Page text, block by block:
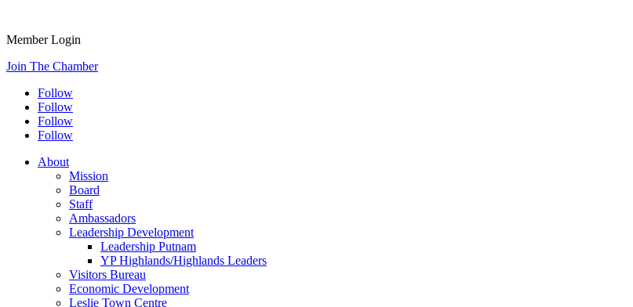
Member Login
Join The Chamber
Follow
Follow
Follow
Follow
About
Mission
Board
Staff
Ambassadors
Leadership Development
Leadership Putnam
YP Highlands/Highlands Leaders
Visitors Bureau
Economic Development
Leslie Town Centre